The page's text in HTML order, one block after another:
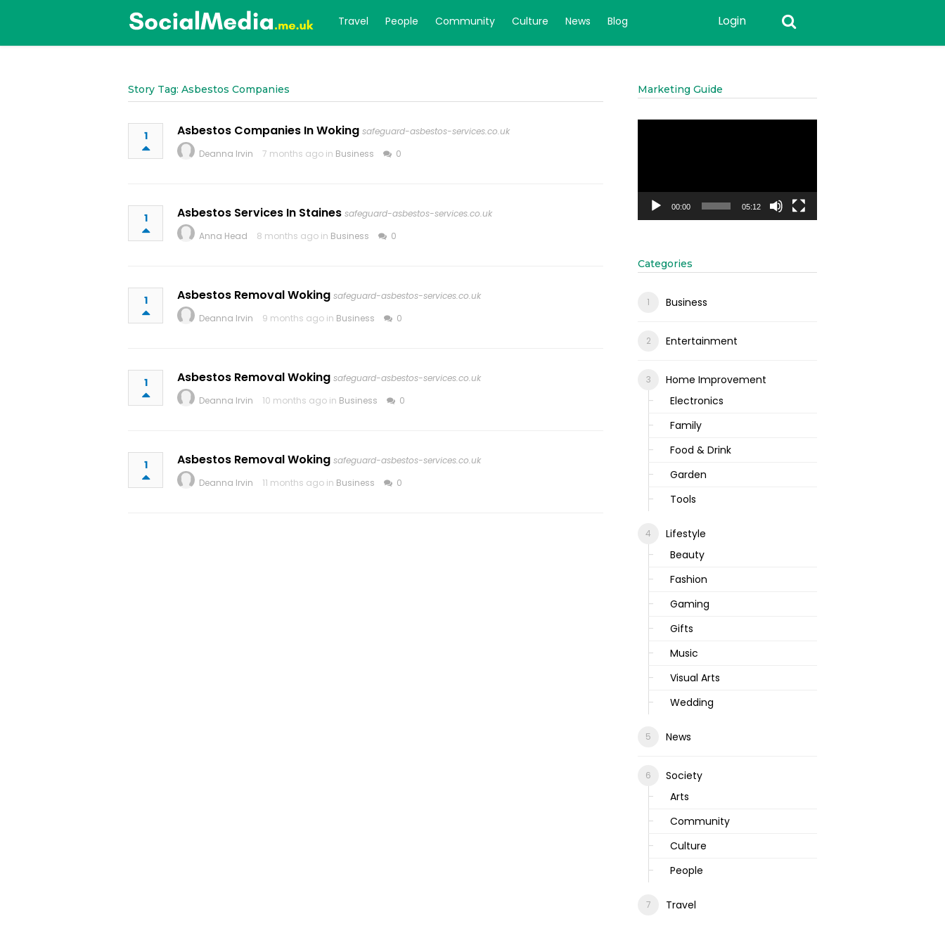
Travel People Community Culture News Blog Login
Story Tag: Asbestos Companies
1 Asbestos Companies In Woking safeguard-asbestos-services.co.uk
Deanna Irvin
7 months ago in Business 0
1 Asbestos Services In Staines safeguard-asbestos-services.co.uk
Anna Head
8 months ago in Business 0
1 Asbestos Removal Woking safeguard-asbestos-services.co.uk
Deanna Irvin
9 months ago in Business 0
1 Asbestos Removal Woking safeguard-asbestos-services.co.uk
Deanna Irvin
10 months ago in Business 0
1 Asbestos Removal Woking safeguard-asbestos-services.co.uk
Deanna Irvin
11 months ago in Business 0
Marketing Guide
00:00 05:12
Categories
Business
Entertainment
Home Improvement
Electronics
Family
Food & Drink
Garden
Tools
Lifestyle
Beauty
Fashion
Gaming
Gifts
Music
Visual Arts
Wedding
News
Society
Arts
Community
Culture
People
Travel